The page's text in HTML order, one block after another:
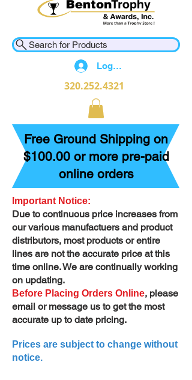
Search for Products
Log In
320.252.4321
Free Ground Shipping on
$100.00 or more pre-paid
online orders
Important Notice:
Due to continuous price increases from
our various manufactuers and product
distributors, most products or entire
lines are not the accurate price at this
time online. We are continually working
on updating.
Before Placing Orders Online, please
email or message us to get the most
accurate up to date pricing.
Prices are subject to change without
notice.